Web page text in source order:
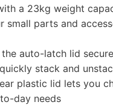
a 23kg weight
small parts and
auto-latch lid
stack and
plastic lid lets you
day needs